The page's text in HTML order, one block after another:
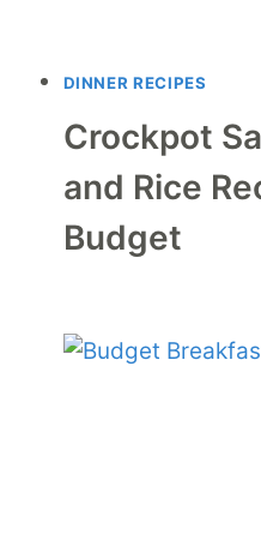
DINNER RECIPES
Crockpot
and Rice
Budget